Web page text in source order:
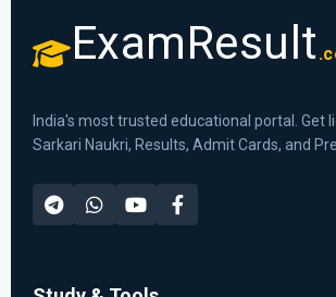
ExamResult
India's most trusted educational portal.
Sarkari Naukri, Results, Admit Cards, and